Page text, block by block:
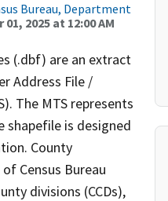
Bureau, Department
2025 at 12:00 AM
(.dbf) are an extract
Address File /
The MTS represents
shapefile is designed
County
Census Bureau
divisions (CCDs),